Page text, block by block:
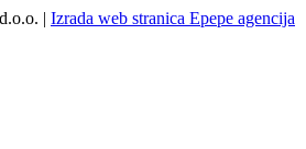
| Izrada web stranica Epepe agencija